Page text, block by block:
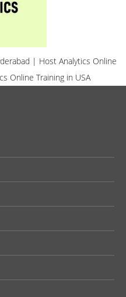
| Host Analytics Online
Online Training in USA